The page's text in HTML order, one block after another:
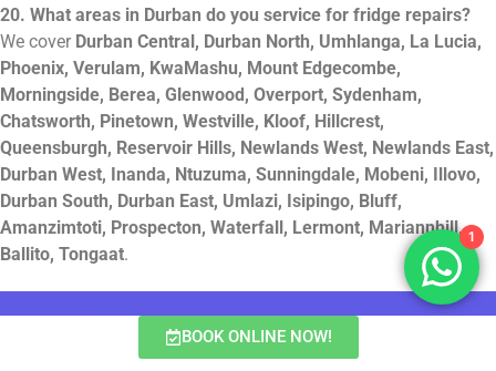
20. What areas in Durban do you service for fridge repairs?
We cover Durban Central, Durban North, Umhlanga, La Lucia,
Phoenix, Verulam, KwaMashu, Mount Edgecombe,
Morningside, Berea, Glenwood, Overport, Sydenham,
Chatsworth, Pinetown, Westville, Kloof, Hillcrest,
Queensburgh, Reservoir Hills, Newlands West, Newlands East,
Durban West, Inanda, Ntuzuma, Sunningdale, Mobeni, Illovo,
Durban South, Durban East, Umlazi, Isipingo, Bluff,
Amanzimtoti, Prospecton, Waterfall, Lermont, Mariannhill,
Ballito, Tongaat.
BOOK ONLINE NOW!
1